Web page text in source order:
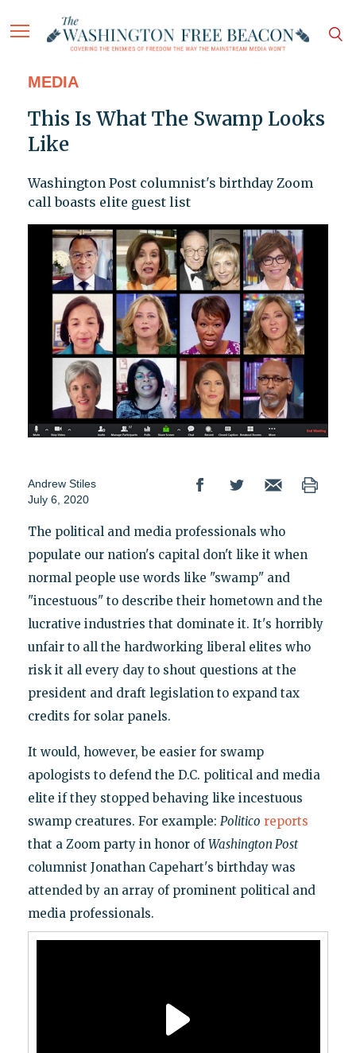
MEDIA
This Is What The Swamp Looks
Like
Washington Post columnist's birthday Zoom
call boasts elite guest list
Andrew Stiles
July 6, 2020
The political and media professionals who
populate our nation's capital don't like it when
normal people use words like "swamp" and
"incestuous" to describe their hometown and the
lucrative industries that dominate it. It's horribly
unfair to all the hardworking liberal elites who
risk it all every day to shout questions at the
president and draft legislation to expand tax
credits for solar panels.
It would, however, be easier for swamp
apologists to defend the D.C. political and media
elite if they stopped behaving like incestuous
swamp creatures. For example: Politico reports
that a Zoom party in honor ofWashington Post
columnist Jonathan Capehart's birthday was
attended by an array of prominent political and
media professionals.